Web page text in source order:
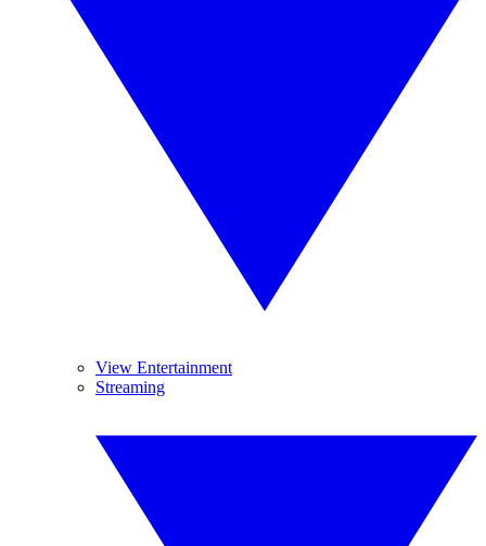
View Entertainment
Streaming